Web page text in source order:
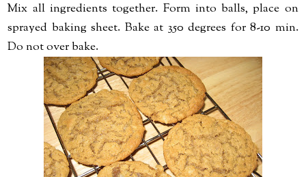
Mix all ingredients together. Form into balls, place on
sprayed baking sheet. Bake at 350 degrees for 8-10 min.
Do not over bake.